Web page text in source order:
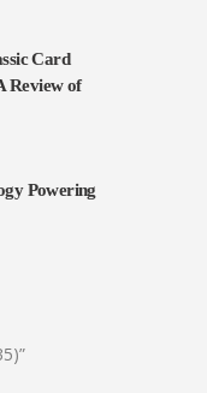
Card
Review of
Powering